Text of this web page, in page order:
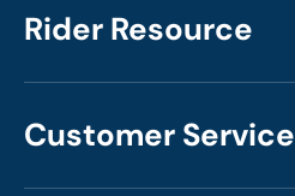
Rider Resource
Customer Service